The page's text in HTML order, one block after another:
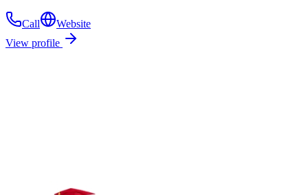
Call
Website
View profile